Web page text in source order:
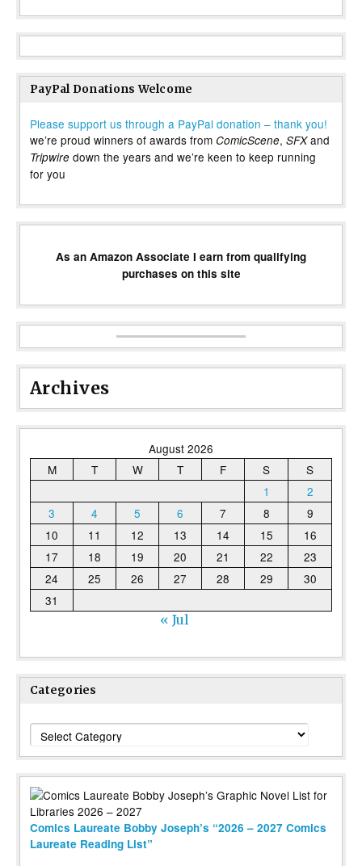
PayPal Donations Welcome
Please support us through a PayPal donation – thank you!
we’re proud winners of awards from ComicScene, SFXand
Tripwire down the years and we’re keen to keep running
for you
As an Amazon Associate I earn from qualifying
purchases on this site
Archives
August 2026
M
T W T F S
S
1
2
3
4 5 6 7 8
9
10
11 12 13 14 15
16
17
18 19 20 21 22
23
24
25 26 27 28 29
30
31
« Jul
Categories
Categories
Comics Laureate Bobby Joseph’s “2026 – 2027 Comics
Laureate Reading List”